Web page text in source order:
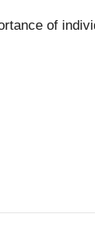
of